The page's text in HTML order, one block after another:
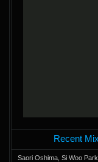
Recent
Saori Oshima, Si Woo